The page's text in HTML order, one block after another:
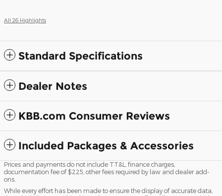
All 26 Highlights
Standard Specifications
Dealer Notes
KBB.com Consumer Reviews
Included Packages & Accessories
Prices and payments do not include TT&L, finance charges,
documentation fee of $225, other fees required by law and dealer add-
ons.
While every effort has been made to ensure the display of accurate data,